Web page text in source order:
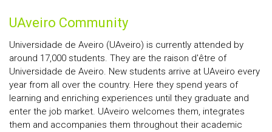
UAveiro Community
Universidade de Aveiro (UAveiro) is currently attended by
around 17,000 students. They are the raison d'être of
Universidade de Aveiro. New students arrive at UAveiro every
year from all over the country. Here they spend years of
learning and enriching experiences until they graduate and
enter the job market. UAveiro welcomes them, integrates
them and accompanies them throughout their academic